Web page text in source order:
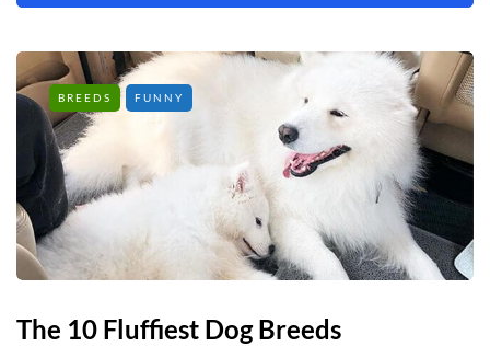
BREEDS FUNNY
The 10 Fluffiest Dog Breeds